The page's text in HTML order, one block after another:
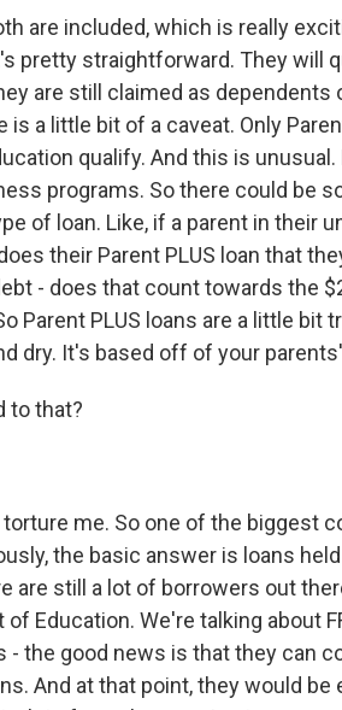
are included, which is really
pretty straightforward. They will
are still claimed as dependents
is a little bit of a caveat. Only
qualify. And this is unusual.
programs. So there could be
of loan. Like, if a parent in their
their Parent PLUS loan that
- does that count towards the
Parent PLUS loans are a little bit
dry. It's based off of your
to that?
torture me. So one of the biggest
the basic answer is loans held
are still a lot of borrowers out
Education. We're talking about
- the good news is that they can
And at that point, they would be